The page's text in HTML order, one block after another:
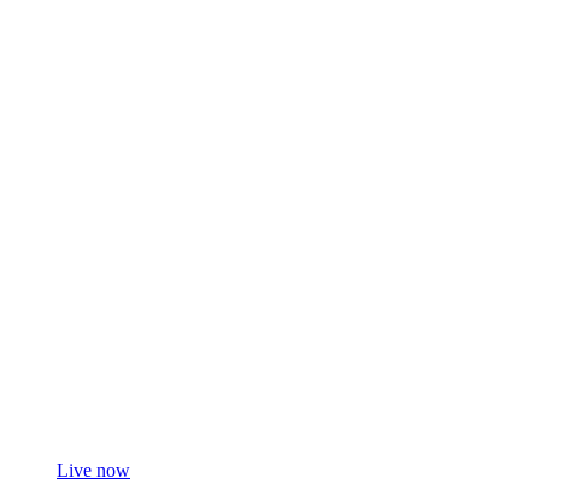
Live now